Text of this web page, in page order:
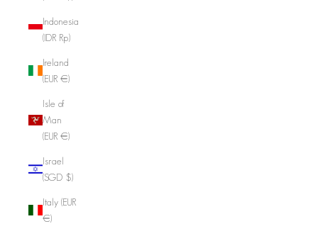
Indonesia
(IDR Rp)
Ireland
(EUR €)
Isle of
Man
(EUR €)
Israel
(SGD $)
Italy (EUR
€)